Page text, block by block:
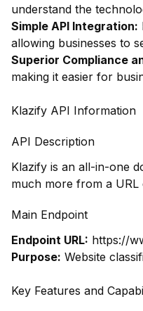
understand the
Simple API Integration:
allowing businesses to
Superior Compliance
making it easier for
Klazify API Information
API Description
Klazify is an all-in-one
much more from a URL
Main Endpoint
Endpoint URL: https://
Purpose: Website
Key Features and